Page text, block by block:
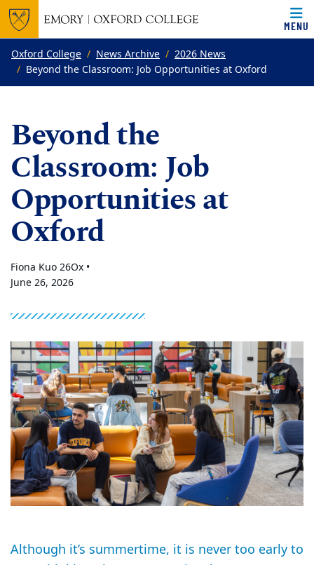
Top of page
Skip to main content
MENU
Main content
Oxford College News Archive
2026 News
Beyond the Classroom: Job Opportunities at Oxford
Beyond the
Classroom: Job
Opportunities at
Oxford
Fiona Kuo 26Ox •
June 26, 2026
Although it’s summertime, it is never too early to